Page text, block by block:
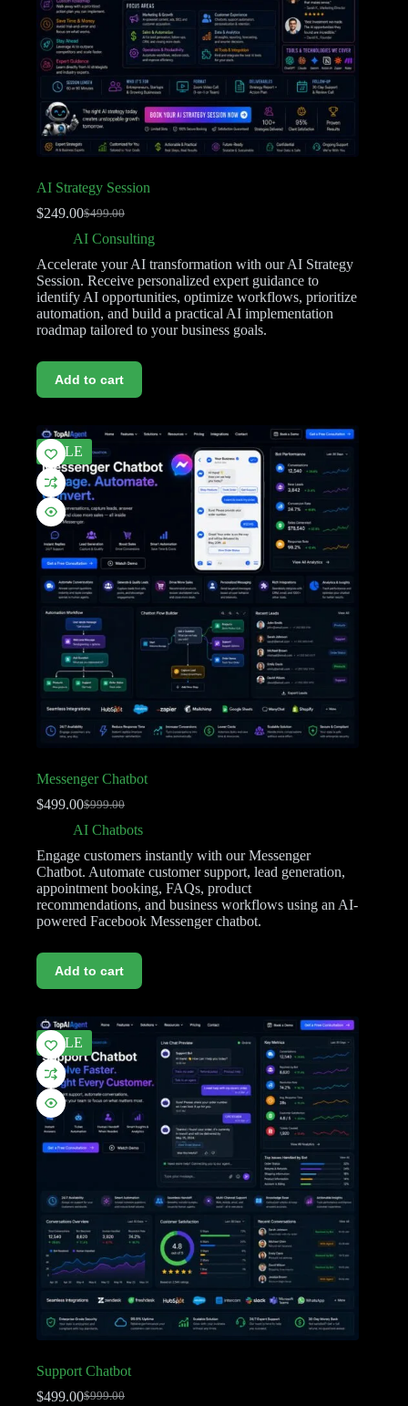
AI Strategy Session
$499.00
$249.00
AI Consulting
Accelerate your AI transformation with our AI Strategy
Session. Receive personalized expert guidance to
identify AI opportunities, optimize workflows, prioritize
automation, and build a practical AI implementation
roadmap tailored to your business goals.
Add to cart
SALE
Messenger Chatbot
$999.00
$499.00
AI Chatbots
Engage customers instantly with our Messenger
Chatbot. Automate customer support, lead generation,
appointment booking, FAQs, product
recommendations, and business workflows using an AI-
powered Facebook Messenger chatbot.
Add to cart
SALE
Support Chatbot
$999.00
$499.00